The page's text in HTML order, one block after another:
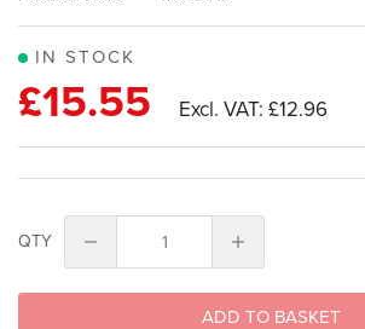
IN STOCK
£15.55 £12.96
QTY
ADD TO BASKET